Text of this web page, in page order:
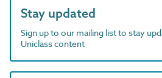
Stay updated
Sign up to our mailing list to stay
Uniclass content